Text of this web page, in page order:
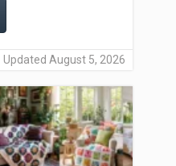
Updated August 5, 2026